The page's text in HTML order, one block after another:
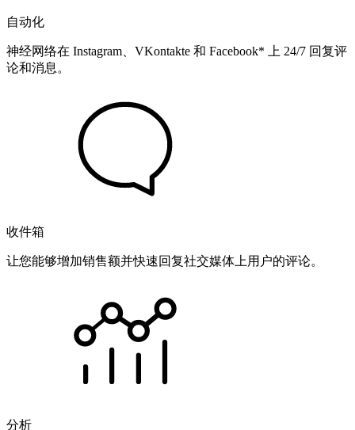
自动化
神经网络在 Instagram、VKontakte 和 Facebook* 上 24/7 回复评
论和消息。
收件箱
让您能够增加销售额并快速回复社交媒体上用户的评论。
分析